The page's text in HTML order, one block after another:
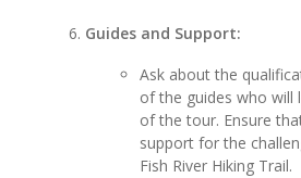
Guides and Support:
Ask about the
of the guides who will
of the tour. Ensure
support for the
Fish River Hiking Trail.